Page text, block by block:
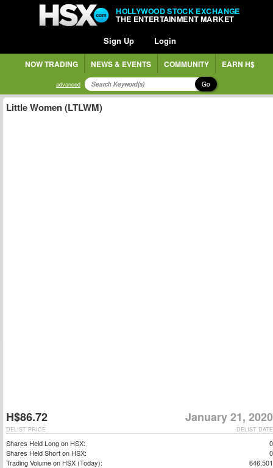
HOLLYWOOD STOCK EXCHANGE
THE ENTERTAINMENT MARKET
Sign Up Login
NOW TRADING NEWS & EVENTS COMMUNITY EARN H$
advanced Go
Little Women (LTLWM)
H$86.72 January 21, 2020
DELIST DATE
DELIST PRICE
Shares Held Long on HSX:
0
Shares Held Short on HSX:
0
Trading Volume on HSX (Today):
646,501